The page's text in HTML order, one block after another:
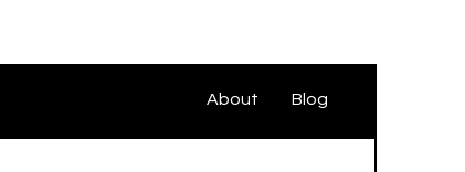
About Blog